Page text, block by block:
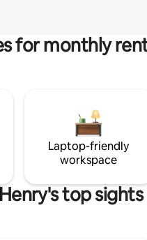
for monthly
Laptop-friendly
workspace
top sights